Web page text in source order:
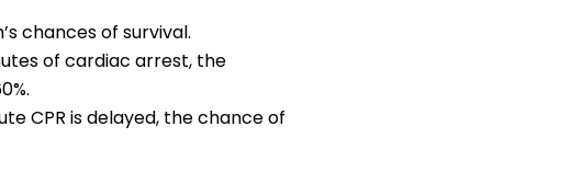
chances of survival.
of cardiac arrest, the
CPR is delayed, the chance of